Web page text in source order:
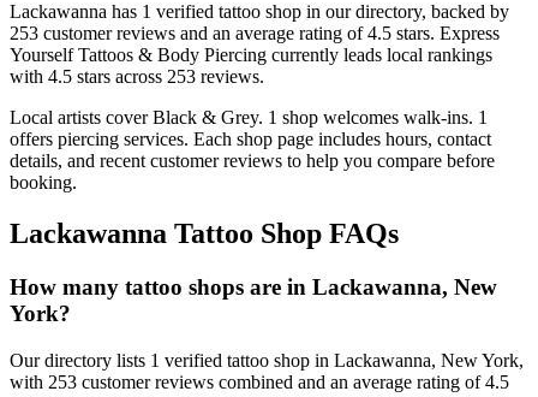
Lackawanna has 1 verified tattoo shop in our directory, backed by
253 customerreviews and an average rating of4.5 stars. Express
Yourself Tattoos & Body Piercing currently leads local rankings
with 4.5 stars across 253 reviews.
Local artists coverBlack & Grey. 1 shop welcomes walk-ins. 1
offers piercing services. Each shop page includes hours, contact
details, and recent customer reviews to help you compare before
booking.
Lackawanna Tattoo Shop FAQs
How many tattoo shops are in Lackawanna, New
York?
Our directory lists 1 verified tattoo shop in Lackawanna, New York,
with 253 customer reviews combined and an average rating of 4.5